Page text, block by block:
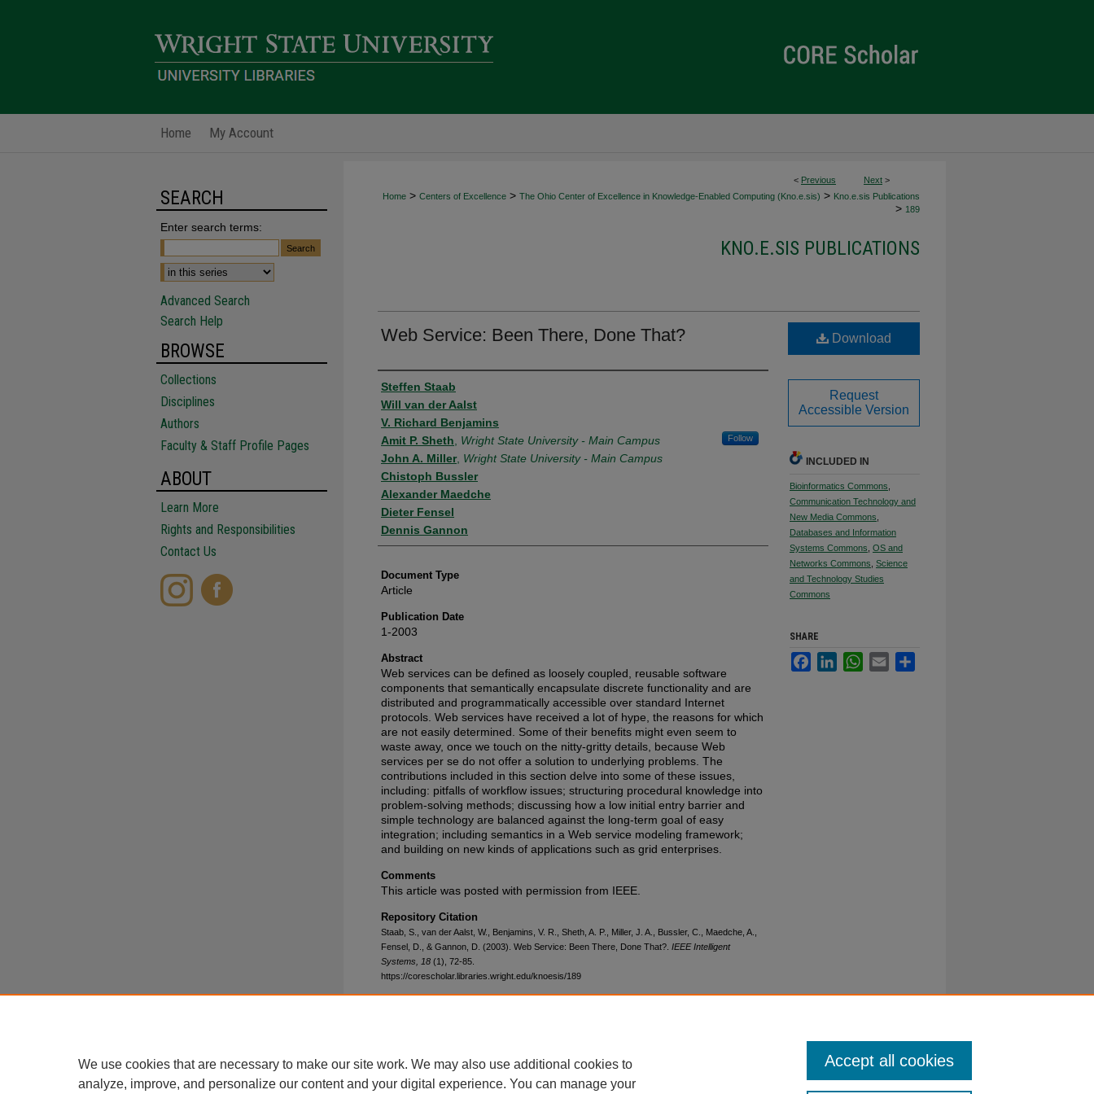
Home My Account
< Previous Next >
Home > Centers of Excellence > The Ohio Center of Excellence in Knowledge-Enabled Computing (Kno.e.sis) > Kno.e.sis Publications
> 189
KNO.E.SIS PUBLICATIONS
Web Service: Been There, Done That?
Authors
Steffen Staab
Will van der Aalst
V. Richard Benjamins
Amit P. Sheth
Wright State University - Main Campus Follow
John A. Miller, Wright State University - Main Campus
Chistoph Bussler
Alexander Maedche
Dieter Fensel
Dennis Gannon
Document Type
Article
Publication Date
1-2003
Abstract
Web services can be defined as loosely coupled, reusable software
components that semantically encapsulate discrete functionality and are
distributed and programmatically accessible over standard Internet
protocols. Web services have received a lot of hype, the reasons for which
are not easily determined. Some of their benefits might even seem to
waste away, once we touch on the nitty-gritty details, because Web
services per se do not offer a solution to underlying problems. The
contributions included in this section delve into some of these issues,
including: pitfalls of workflow issues; structuring procedural knowledge into
problem-solving methods; discussing how a low initial entry barrier and
simple technology are balanced against the long-term goal of easy
integration; including semantics in a Web service modeling framework;
and building on new kinds of applications such as grid enterprises.
Comments
This article was posted with permission from IEEE.
Repository Citation
Staab, S., van der Aalst, W., Benjamins, V. R., Sheth, A. P., Miller, J. A., Bussler, C., Maedche, A.,
Fensel, D., & Gannon, D. (2003). Web Service: Been There, Done That?. IEEE Intelligent
Systems, 18 (1), 72-85.
https://corescholar.libraries.wright.edu/knoesis/189
Download
Request
Accessible Version
INCLUDED IN
Bioinformatics Commons
Communication Technology and
New Media Commons
Databases and Information
Systems Commons OS and
Networks Commons Science
and Technology Studies
Commons
SHARE
FacebookLinkedInWhatsApp
Email
SEARCH
Enter search terms:
Advanced Search
Search Help
BROWSE
Collections
Disciplines
Authors
Faculty & Staff Profile Pages
ABOUT
Learn More
Rights and Responsibilities
Contact Us
We use cookies that are necessary to make our site work. We may also use additional cookies to
analyze, improve, and personalize our content and your digital experience. You can manage your
Accept all cookies